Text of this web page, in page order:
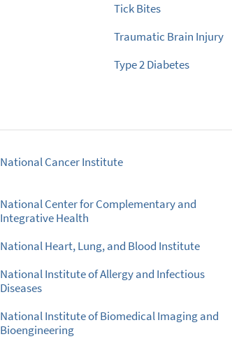
Tick Bites
Traumatic Brain Injury
Type 2 Diabetes
National Cancer Institute
National Center for Complementary and
Integrative Health
National Heart, Lung, and Blood Institute
National Institute of Allergy and Infectious
Diseases
National Institute of Biomedical Imaging and
Bioengineering